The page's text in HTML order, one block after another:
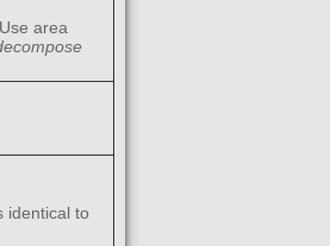
. Use area
identical to